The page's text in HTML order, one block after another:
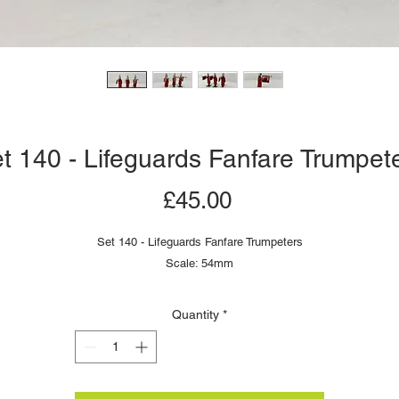
140 - Lifeguards Fanfare
£45.00Price
Set 140 - Lifeguards Fanfare Trumpeters
Scale: 54mm
Quantity *